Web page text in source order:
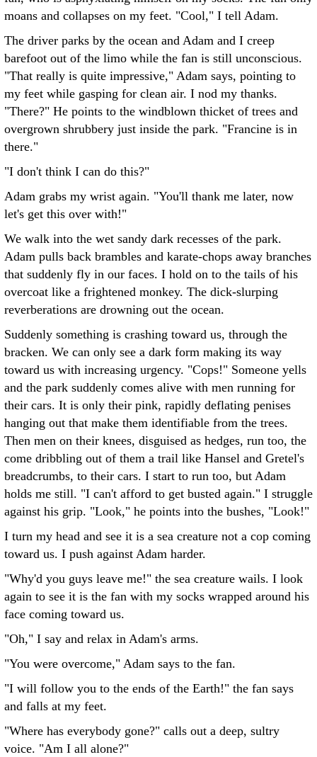
moans and collapses on my feet. "Cool," I tell Adam.
The driver parks by the ocean and Adam and I creep
barefoot out of the limo while the fan is still unconscious.
"That really is quite impressive," Adam says, pointing to
my feet while gasping for clean air. I nod my thanks.
"There?" He points to the windblown thicket of trees and
overgrown shrubbery just inside the park. "Francine is in
there."
"I don't think I can do this?"
Adam grabs my wrist again. "You'll thank me later, now
let's get this over with!"
We walk into the wet sandy dark recesses of the park.
Adam pulls back brambles and karate-chops away branches
that suddenly fly in our faces. I hold on to the tails of his
overcoat like a frightened monkey. The dick-slurping
reverberations are drowning out the ocean.
Suddenly something is crashing toward us, through the
bracken. We can only see a dark form making its way
toward us with increasing urgency. "Cops!" Someone yells
and the park suddenly comes alive with men running for
their cars. It is only their pink, rapidly deflating penises
hanging out that make them identifiable from the trees.
Then men on their knees, disguised as hedges, run too, the
come dribbling out of them a trail like Hansel and Gretel's
breadcrumbs, to their cars. I start to run too, but Adam
holds me still. "I can't afford to get busted again." I struggle
against his grip. "Look," he points into the bushes, "Look!"
I turn my head and see it is a sea creature not a cop coming
toward us. I push against Adam harder.
"Why'd you guys leave me!" the sea creature wails. I look
again to see it is the fan with my socks wrapped around his
face coming toward us.
"Oh," I say and relax in Adam's arms.
"You were overcome," Adam says to the fan.
"I will follow you to the ends of the Earth!" the fan says
and falls at my feet.
"Where has everybody gone?" calls out a deep, sultry
voice. "Am I all alone?"